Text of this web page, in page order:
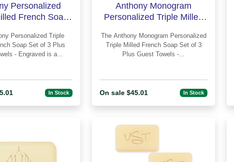
Personalized
French Soap
Soap Set of 3 Plus
Guest Towels - Engraved is a...
In Stock
Anthony Monogram
Personalized Triple Milled
Guest Towe
The Anthony Monogram Personalized
Triple Milled French Soap Set of 3
Plus Guest Towels -...
On sale $45.01 In Stock